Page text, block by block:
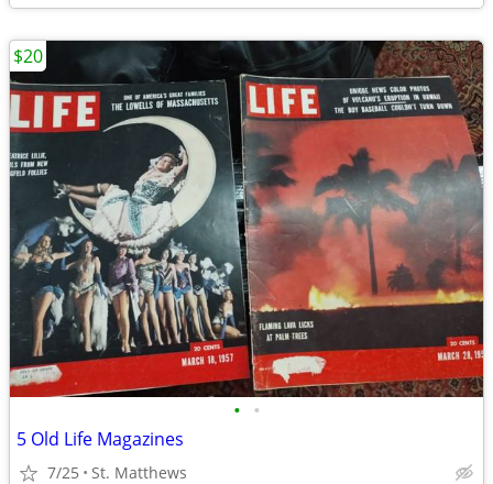
• •
5 Old Life Magazines
7/25 St. Matthews
$20